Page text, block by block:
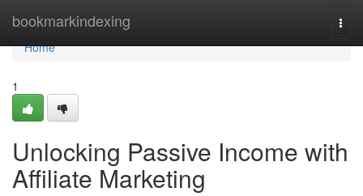
bookmarkindexing
Home
Home
1
Unlocking Passive Income with
Affiliate Marketing